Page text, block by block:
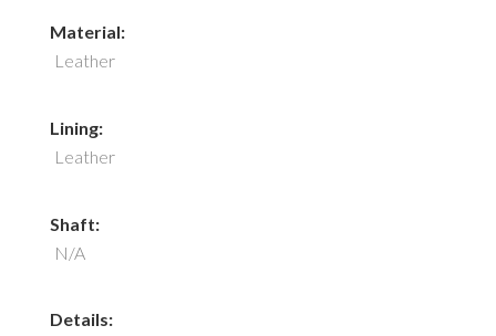
Material:
Leather
Lining:
Leather
Shaft:
N/A
Details: